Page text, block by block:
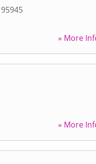
95945
» More
» More